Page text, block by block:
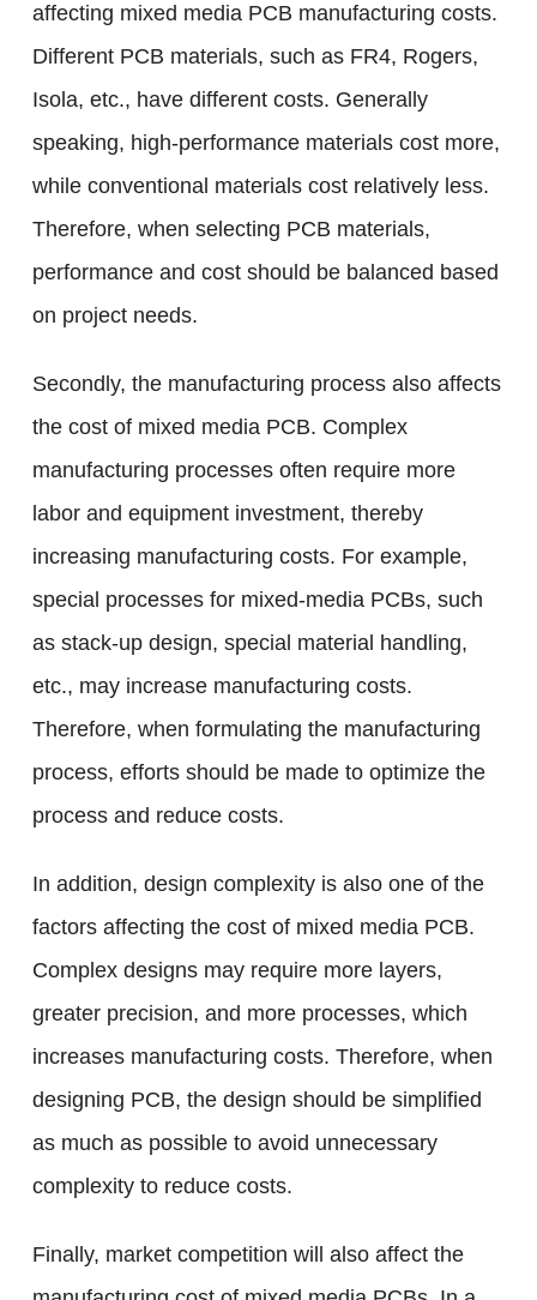
affecting mixed media PCB manufacturing costs.
Different PCB materials, such as FR4, Rogers,
Isola, etc., have different costs. Generally
speaking, high-performance materials cost more,
while conventional materials cost relatively less.
Therefore, when selecting PCB materials,
performance and cost should be balanced based
on project needs.
Secondly, the manufacturing process also affects
the cost of mixed media PCB. Complex
manufacturing processes often require more
labor and equipment investment, thereby
increasing manufacturing costs. For example,
special processes for mixed-media PCBs, such
as stack-up design, special material handling,
etc., may increase manufacturing costs.
Therefore, when formulating the manufacturing
process, efforts should be made to optimize the
process and reduce costs.
In addition, design complexity is also one of the
factors affecting the cost of mixed media PCB.
Complex designs may require more layers,
greater precision, and more processes, which
increases manufacturing costs. Therefore, when
designing PCB, the design should be simplified
as much as possible to avoid unnecessary
complexity to reduce costs.
Finally, market competition will also affect the